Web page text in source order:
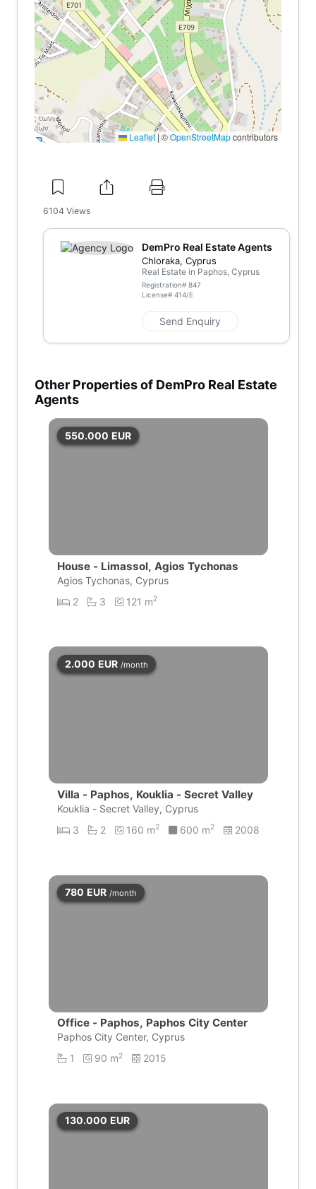
Leaflet | ©OpenStreetMapcontributors
6104 Views
DemPro Real Estate Agents
Chloraka, Cyprus
Real Estate in Paphos, Cyprus
Registration# 847
License# 414/E
Send Enquiry
Other Properties of DemPro Real Estate
Agents
550.000 EUR
House - Limassol, Agios Tychonas
Agios Tychonas, Cyprus
2
3 121 m2
2.000 EUR /month
Villa - Paphos, Kouklia - Secret Valley
Kouklia - Secret Valley, Cyprus
3
2 160 m2 600 m2 2008
780 EUR /month
Office - Paphos, Paphos City Center
Paphos City Center, Cyprus
1
90 m2 2015
130.000 EUR